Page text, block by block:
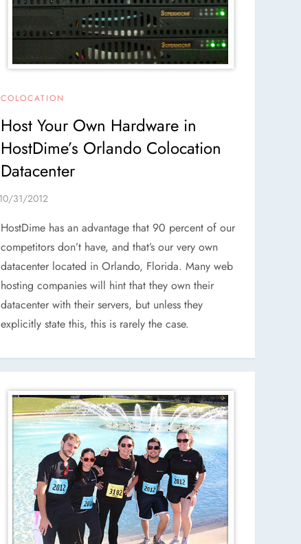
COLOCATION
Host Your Own Hardware in
HostDime’s Orlando Colocation
Datacenter
HostDime has an advantage that 90 percent of our
competitors don’t have, and that’s our very own
datacenter located in Orlando, Florida. Many web
hosting companies will hint that they own their
datacenter with their servers, but unless they
explicitly state this, this is rarely the case.